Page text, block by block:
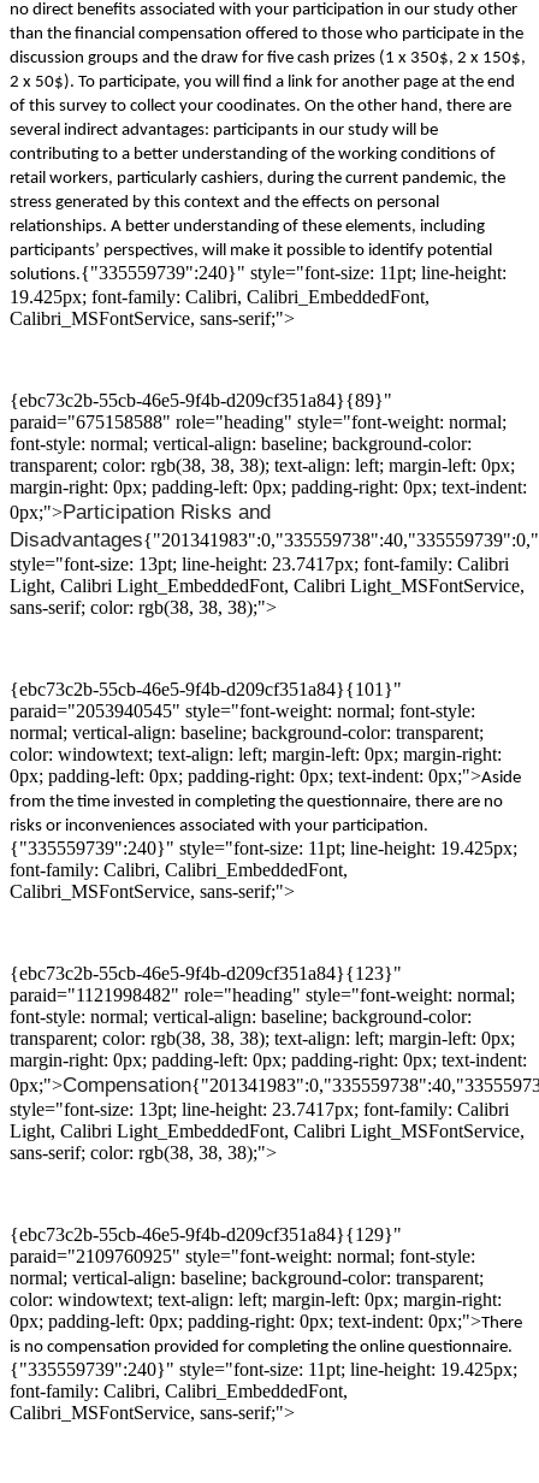
no direct benefits associated with your participation in our study other
than the financial compensation offered to those who participate in the
discussion groups and the draw for five cash prizes (1 x 350$, 2 x 150$,
2 x 50$). To participate, you will find a link for another page at the end
of this survey to collect your coodinates. On the other hand, there are
several indirect advantages: participants in our study will be
contributing to a better understanding of the working conditions of
retail workers, particularly cashiers, during the current pandemic, the
stress generated by this context and the effects on personal
relationships. A better understanding of these elements, including
participants’ perspectives, will make it possible to identify potential
solutions.{"335559739":240}" style="font-size: 11pt; line-height:
19.425px; font-family: Calibri, Calibri_EmbeddedFont,
Calibri_MSFontService, sans-serif;">
{ebc73c2b-55cb-46e5-9f4b-d209cf351a84}{89}"
paraid="675158588" role="heading" style="font-weight: normal;
font-style: normal; vertical-align: baseline; background-color:
transparent; color: rgb(38, 38, 38); text-align: left; margin-left: 0px;
margin-right: 0px; padding-left: 0px; padding-right: 0px; text-indent:
0px;">Participation Risks and
Disadvantages
style="font-size: 13pt; line-height: 23.7417px; font-family: Calibri
Light, Calibri Light_EmbeddedFont, Calibri Light_MSFontService,
sans-serif; color: rgb(38, 38, 38);">
{ebc73c2b-55cb-46e5-9f4b-d209cf351a84}{101}"
paraid="2053940545" style="font-weight: normal; font-style:
normal; vertical-align: baseline; background-color: transparent;
color: windowtext; text-align: left; margin-left: 0px; margin-right:
0px; padding-left: 0px; padding-right: 0px; text-indent: 0px;">Aside
from the time invested in completing the questionnaire, there are no
risks or inconveniences associated with your participation.
{"335559739":240}" style="font-size: 11pt; line-height: 19.425px;
font-family: Calibri, Calibri_EmbeddedFont,
Calibri_MSFontService, sans-serif;">
{ebc73c2b-55cb-46e5-9f4b-d209cf351a84}{123}"
paraid="1121998482" role="heading" style="font-weight: normal;
font-style: normal; vertical-align: baseline; background-color:
transparent; color: rgb(38, 38, 38); text-align: left; margin-left: 0px;
margin-right: 0px; padding-left: 0px; padding-right: 0px; text-indent:
0px;">Compensation
style="font-size: 13pt; line-height: 23.7417px; font-family: Calibri
Light, Calibri Light_EmbeddedFont, Calibri Light_MSFontService,
sans-serif; color: rgb(38, 38, 38);">
{ebc73c2b-55cb-46e5-9f4b-d209cf351a84}{129}"
paraid="2109760925" style="font-weight: normal; font-style:
normal; vertical-align: baseline; background-color: transparent;
color: windowtext; text-align: left; margin-left: 0px; margin-right:
0px; padding-left: 0px; padding-right: 0px; text-indent: 0px;">There
is no compensation provided for completing the online questionnaire.
{"335559739":240}" style="font-size: 11pt; line-height: 19.425px;
font-family: Calibri, Calibri_EmbeddedFont,
Calibri_MSFontService, sans-serif;">